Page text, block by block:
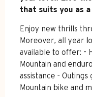
that suits you as
Enjoy new thrills
Moreover, all year
available to offer: -
Mountain and
assistance - Outings
Mountain bike and